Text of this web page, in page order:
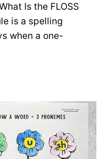
Is the FLOSS
is a spelling
when a one-